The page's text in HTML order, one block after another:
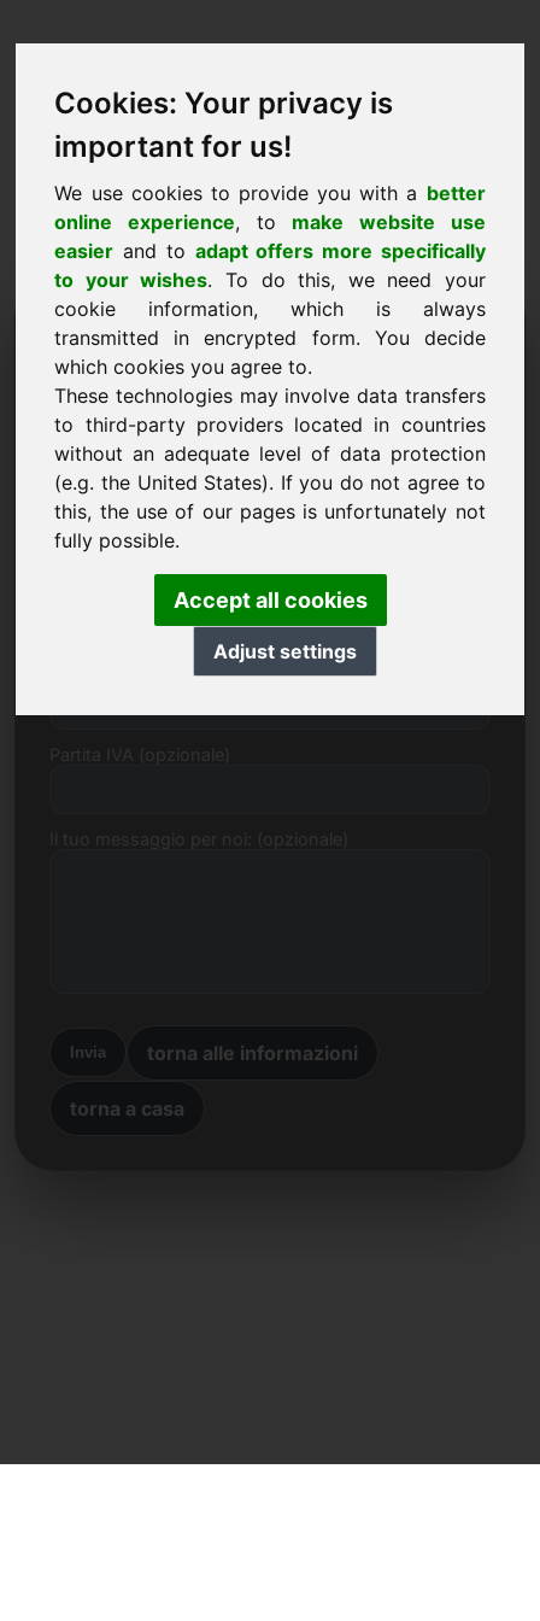
Cookies: Your privacy is
important for us!
We use cookies to provide you with a better
online experience, to make website use
easier and to adapt offers more specifically
to your wishes. To do this, we need your
cookie information, which is always
transmitted in encrypted form. You decide
which cookies you agree to.
These technologies may involve data transfers
to third-party providers located in countries
without an adequate level of data protection
(e.g. the United States). If you do not agree to
this, the use of our pages is unfortunately not
fully possible.
Accept all cookies
Adjust settings
Prezzo Proposta Dominio:
rail.eu
Voglio presentare una proposta di prezzo per il
dominio rail.eu.
Nome, Azienda
Proposta di prezzo in Euro
Invia torna alle informazioni
torna a casa